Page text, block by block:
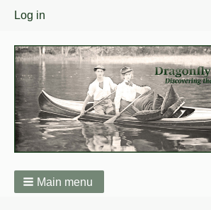
User
Log in
Main menu